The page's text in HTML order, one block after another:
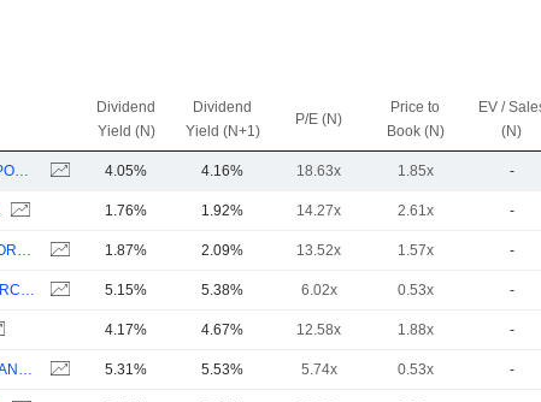
Dividend
Yield (N)
Dividend
Yield (N+1)
P/E (N)
Price to
Book (N)
EV /
(N)
WESTPAC BANKING CORPORATION 4.05% 4.16% 18.63x 1.85x -
1.76% 1.92% 14.27x 2.61x -
BANK OF AMERICA CORPORATION 1.87% 2.09% 13.52x 1.57x -
INDUSTRIAL AND COMMERCIAL BANK OF CHINA LIMITED 5.15% 5.38% 6.02x 0.53x -
4.17% 4.67% 12.58x 1.88x -
CHINA CONSTRUCTION BANK CORPORATION 5.31% 5.53% 5.74x 0.53x -